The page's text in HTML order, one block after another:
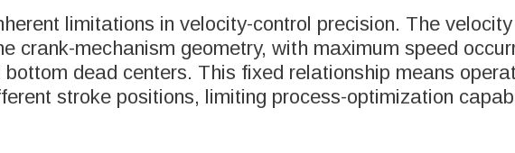
DEEP
PACKAGING
MULTIPLE TRANSFER
PRESSES
CUPPING CELLS
limitations in velocity-control precision. The
crank-mechanism geometry, with maximum speed
dead centers. This fixed relationship means
stroke positions, limiting process-optimization